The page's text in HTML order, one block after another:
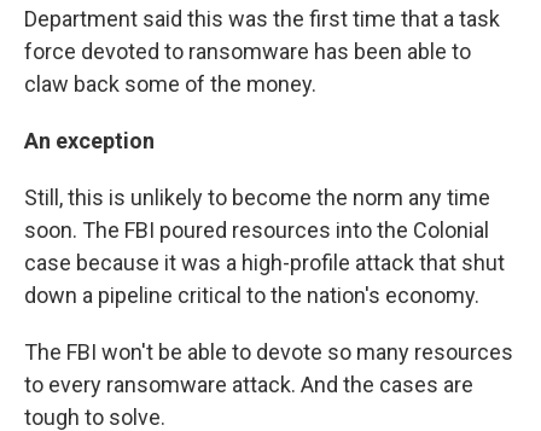
Department said this was the first time that a task
force devoted to ransomware has been able to
claw back some of the money.
An exception
Still, this is unlikely to become the norm any time
soon. The FBI poured resources into the Colonial
case because it was a high-profile attack that shut
down a pipeline critical to the nation's economy.
The FBI won't be able to devote so many resources
to every ransomware attack. And the cases are
tough to solve.